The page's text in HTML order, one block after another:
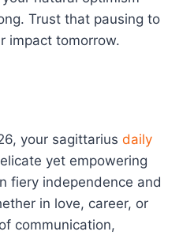
Trust that pausing to
impact tomorrow.
your sagittarius daily
yet empowering
fiery independence and
in love, career, or
communication,